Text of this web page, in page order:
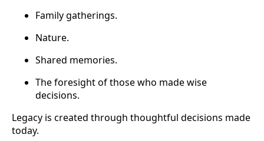
Family gatherings.
Nature.
Shared memories.
The foresight of those who made wise
decisions.
Legacy is created through thoughtful decisions made
today.